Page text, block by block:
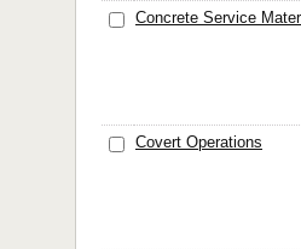
Concrete Service
Covert Operations